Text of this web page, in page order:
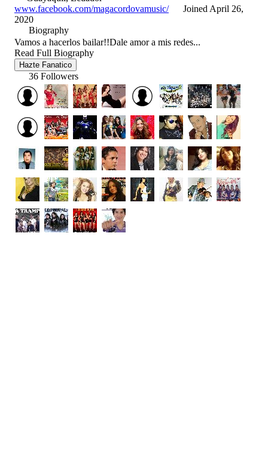
www.facebook.com/magacordovamusic/
Joined April 26,
2020
Biography
Vamos a hacerlos bailar!!Dale amor a mis redes...
Read Full Biography
Hazte Fanatico
36 Followers